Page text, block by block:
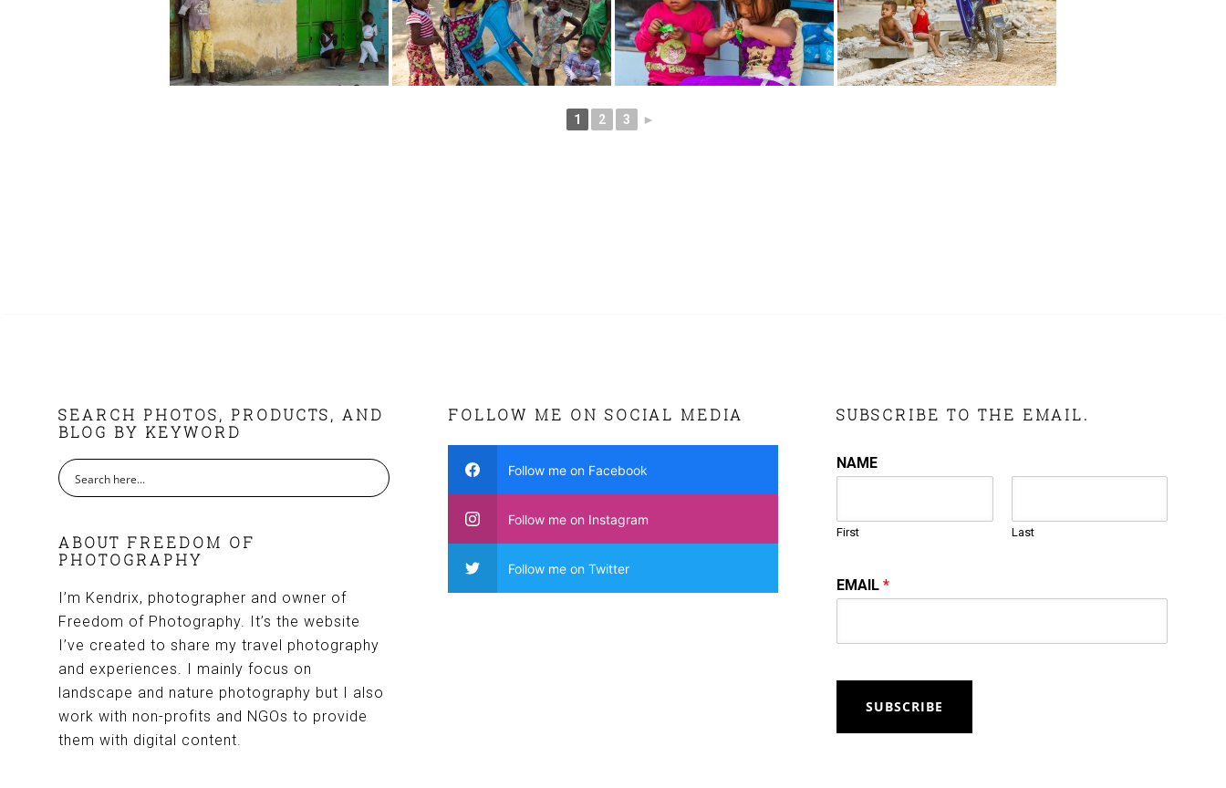
1 2 3 ►
FOOTER
SEARCH PHOTOS, PRODUCTS, AND
BLOG BY KEYWORD
ABOUT FREEDOM OF
PHOTOGRAPHY
I’m Kendrix, photographer and owner of
Freedom of Photography. It’s the website
I’ve created to share my travel photography
and experiences. I mainly focus on
landscape and nature photography but I also
work with non-profits and NGOs to provide
them with digital content.
FOLLOW ME ON SOCIAL MEDIA
Follow me on Facebook
Follow me on Instagram
Follow me on Twitter
SUBSCRIBE TO THE EMAIL.
NAME
First Last
EMAIL*
SUBSCRIBE